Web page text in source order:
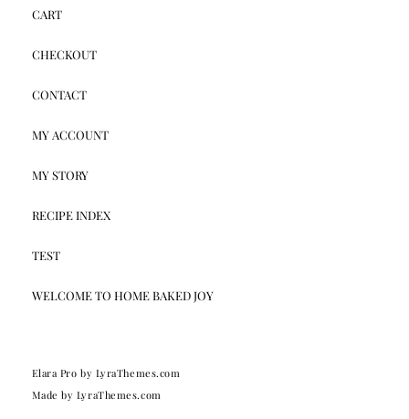
CART
CHECKOUT
CONTACT
MY ACCOUNT
MY STORY
RECIPE INDEX
TEST
WELCOME TO HOME BAKED JOY
Elara Pro by LyraThemes.com
Made by LyraThemes.com